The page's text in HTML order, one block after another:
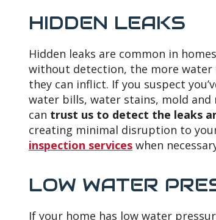
HIDDEN LEAKS
Hidden leaks are common in
without detection, the more water
they can inflict. If you suspect
water bills, water stains, mold
can trust us to detect the leaks
creating minimal disruption to
inspection services when
LOW WATER
If your home has low water